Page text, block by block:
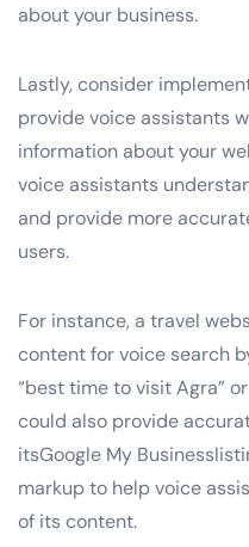
about your business.
Lastly, consider
provide voice assistants
information about your
voice assistants
and provide more
users.
For instance, a travel
content for voice search
“best time to visit Agra”
could also provide
itsGoogle My
markup to help voice
of its content.